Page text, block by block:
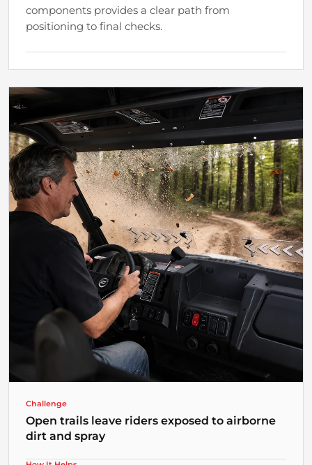
components provides a clear path from
positioning to final checks.
A clearer setup process lowers the effort required
before the next ride.
Challenge
Open trails leave riders exposed to airborne
dirt and spray